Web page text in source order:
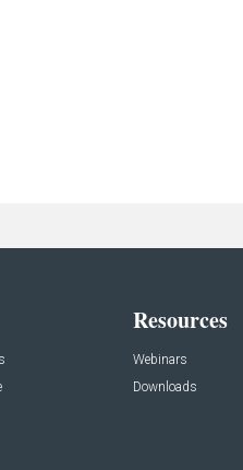
Resources
Webinars
Downloads